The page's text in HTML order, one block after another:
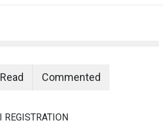
Commented
REGISTRATION